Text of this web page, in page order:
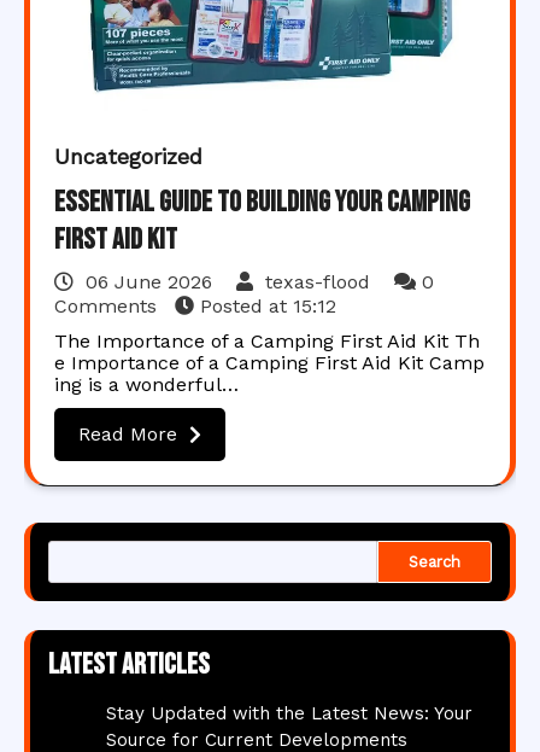
Uncategorized
Essential Guide to Building Your Camping
First Aid Kit
06 June 2026 texas-flood
0
Comments
Posted at 15:12
The Importance of a Camping First Aid Kit Th
e Importance of a Camping First Aid Kit Camp
ing is a wonderful…
Read More
Search
Latest articles
Stay Updated with the Latest News: Your
Source for Current Developments